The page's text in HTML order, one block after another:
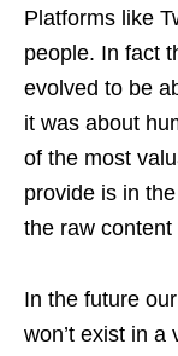
Platforms like
people. In fact
evolved to be
it was about
of the most
provide is in
the raw content
In the future
won’t exist in